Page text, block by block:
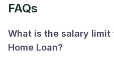
FAQs
What is the salary limit
Home Loan?